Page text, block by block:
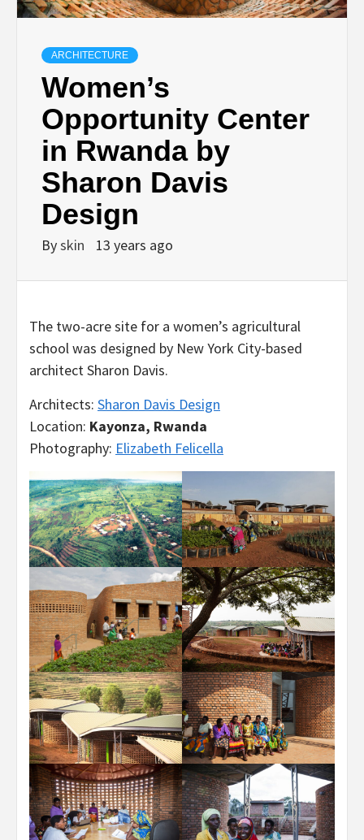
ARCHITECTURE
Women’s
Opportunity Center
in Rwanda by
Sharon Davis
Design
Byskin 13 years ago
The two-acre site for a women’s agricultural
school was designed by New York City-based
architect Sharon Davis.
Architects: Sharon Davis Design
Location: Kayonza, Rwanda
Photography: Elizabeth Felicella